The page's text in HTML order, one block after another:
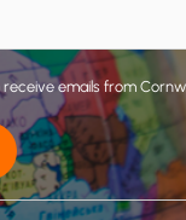
emails from